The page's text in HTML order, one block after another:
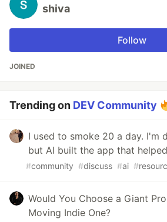
shiva
Follow
JOINED
Trending on DEV Community
I used to smoke 20 a day. I'm
but AI built the app that
#community #discuss #ai #
Would You Choose a Giant
Moving Indie One?